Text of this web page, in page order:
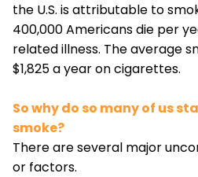
the U.S. is attributable to
400,000 Americans die per
related illness. The average
$1,825 a year on cigarettes.
So why do so many of us
smoke?
There are several major
or factors.